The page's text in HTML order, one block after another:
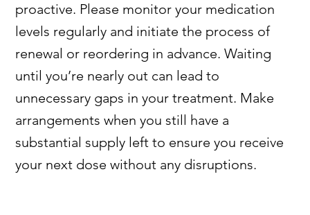
proactive. Please monitor your medication
levels regularly and initiate the process of
renewal or reordering in advance. Waiting
until you’re nearly out can lead to
unnecessary gaps in your treatment. Make
arrangements when you still have a
substantial supply left to ensure you receive
your next dose without any disruptions.